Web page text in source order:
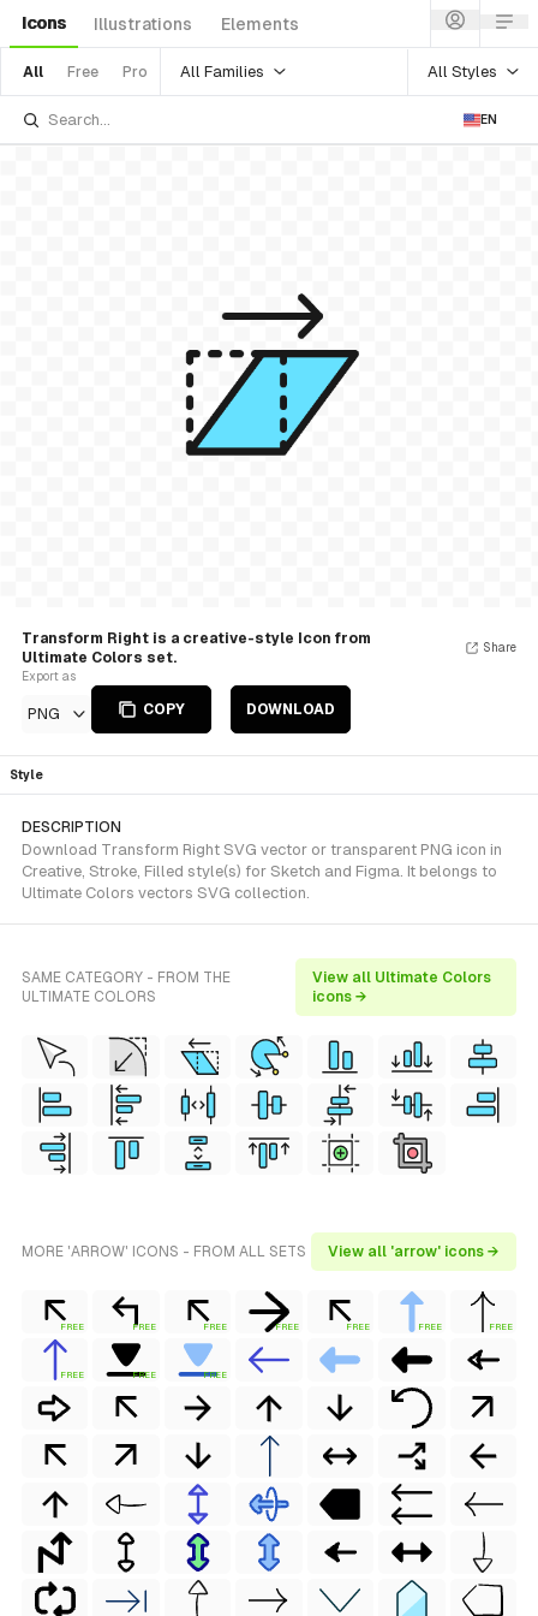
Icons Illustrations Elements
All Free Pro All Families All Styles
EN
Transform Right is a creative-style Icon from
Ultimate Colors set.
Export as
PNG COPY DOWNLOAD
Share
Style
DESCRIPTION
Download Transform Right SVG vector or transparent PNG icon in
Creative, Stroke, Filled style(s) for Sketch and Figma. It belongs to
Ultimate Colors vectors SVG collection.
SAME CATEGORY - FROM THE
ULTIMATE COLORS
View all Ultimate Colors
icons →
MORE 'ARROW' ICONS - FROM ALL SETS View all 'arrow' icons →
FREE FREE FREE FREE FREE FREE FREE
FREE FREE FREE